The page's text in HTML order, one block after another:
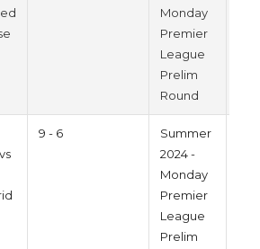
Monday
Premier
League
Prelim
Round
9 - 6
Summer
2024 -
Monday
Premier
League
Prelim